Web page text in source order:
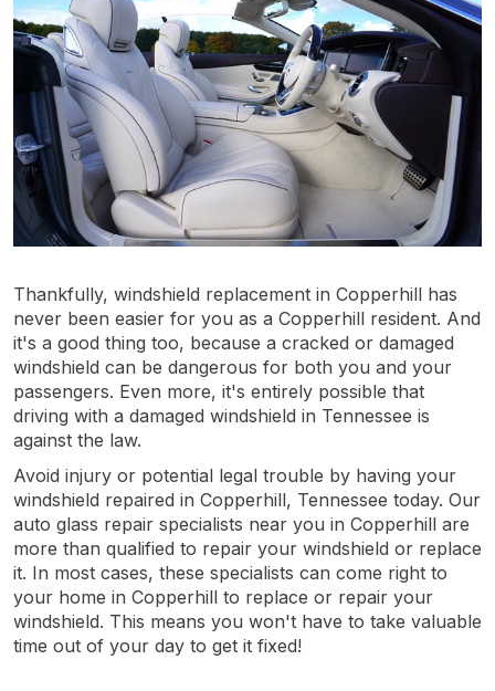
Thankfully, windshield replacement in Copperhill has
never been easier for you as a Copperhill resident. And
it's a good thing too, because a cracked or damaged
windshield can be dangerous for both you and your
passengers. Even more, it's entirely possible that
driving with a damaged windshield in Tennessee is
against the law.
Avoid injury or potential legal trouble by having your
windshield repaired in Copperhill, Tennessee today. Our
auto glass repair specialists near you in Copperhill are
more than qualified to repair your windshield or replace
it. In most cases, these specialists can come right to
your home in Copperhill to replace or repair your
windshield. This means you won't have to take valuable
time out of your day to get it fixed!